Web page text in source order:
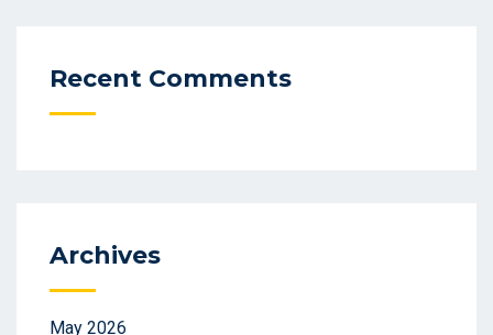
Recent Comments
Archives
May 2026